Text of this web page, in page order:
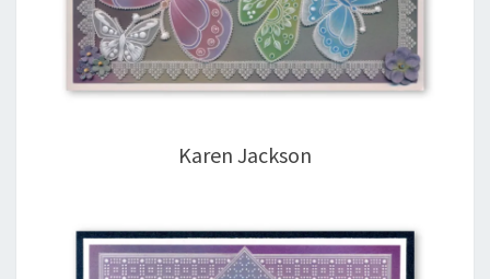
Karen Jackson